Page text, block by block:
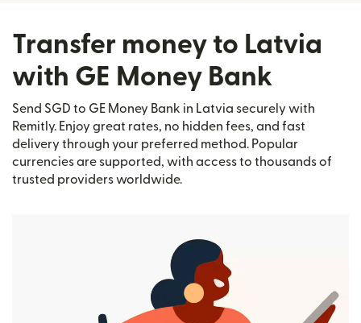
Transfer money to Latvia
with GE Money Bank
Send SGD to GE Money Bank in Latvia securely with
Remitly. Enjoy great rates, no hidden fees, and fast
delivery through your preferred method. Popular
currencies are supported, with access to thousands of
trusted providers worldwide.